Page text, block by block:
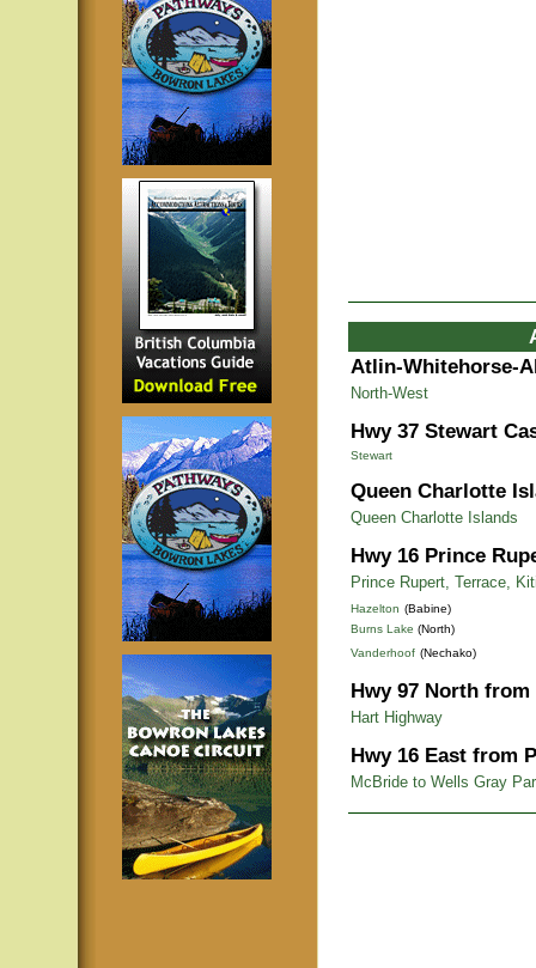
Atlin-Whitehorse-
North-West
Hwy 37 Stewart
Stewart
Queen Charlotte
Queen Charlotte Islands
Hwy 16 Prince
Prince Rupert, Terrace,
Hazelton (Babine)
Burns Lake (North)
Vanderhoof (Nechako)
Hwy 97 North
Hart Highway
Hwy 16 East from
McBride to Wells Gray